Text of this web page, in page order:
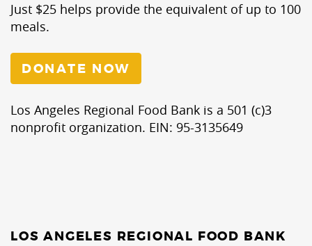
Just $25 helps provide the equivalent of up to 100
meals.
DONATE NOW
Los Angeles Regional Food Bank is a 501 (c)3
nonprofit organization. EIN: 95-3135649
LOS ANGELES REGIONAL FOOD BANK